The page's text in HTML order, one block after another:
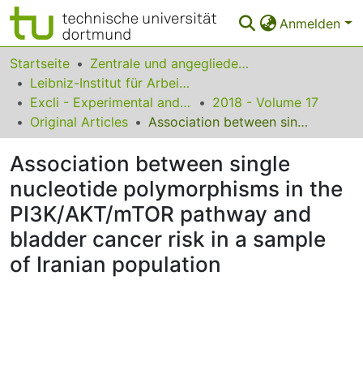
Anmelden
Bereiche & Sammlungen
Das gesamte Repositorium
Statistiken
FAQ
Leitlinien
Zurück zur Startseite
Startseite
Zentrale und angegliederte Institute
Leibniz-Institut für Arbeitsforschung an der TU Dortmund
Excli - Experimental and Clinical Sciences
2018 - Volume 17
Original Articles
Association between single nucleotide polymorphisms in the PI3K/AKT/mTOR pathway and bladder cancer risk in a sample of Iranian population
Association between single
nucleotide polymorphisms in the
PI3K/AKT/mTOR pathway and
bladder cancer risk in a sample
of Iranian population